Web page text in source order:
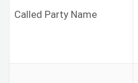
Called Party Name